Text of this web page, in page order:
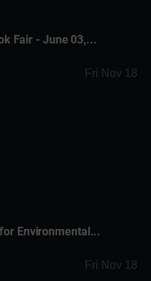
Fair - June 03,...
Fri Nov 18
Environmental...
Fri Nov 18